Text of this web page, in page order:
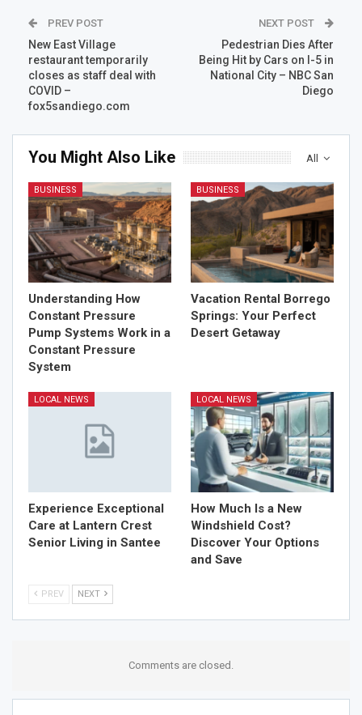
PREV POST
New East Village
restaurant temporarily
closes as staff deal with
COVID –
fox5sandiego.com
NEXT POST
Pedestrian Dies After
Being Hit by Cars on I-5 in
National City – NBC San
Diego
All
You Might Also Like
BUSINESS
Understanding How
Constant Pressure
Pump Systems Work in a
Constant Pressure
System
BUSINESS
Vacation Rental Borrego
Springs: Your Perfect
Desert Getaway
LOCAL NEWS
Experience Exceptional
Care at Lantern Crest
Senior Living in Santee
LOCAL NEWS
How Much Is a New
Windshield Cost?
Discover Your Options
and Save
PREV NEXT
Comments are closed.